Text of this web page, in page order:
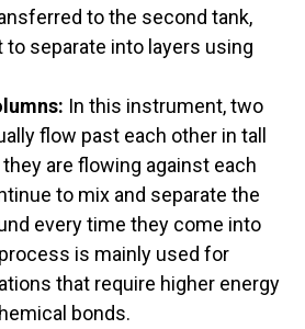
to the second tank,
separate into layers using
In this instrument, two
flow past each other in tall
are flowing against each
to mix and separate the
every time they come into
is mainly used for
that require higher energy
bonds.